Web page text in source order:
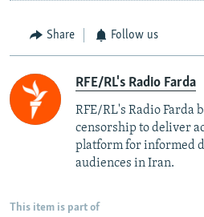
Share Follow us
RFE/RL's Radio Farda
RFE/RL's Radio Farda
censorship to deliver
platform for informed
audiences in Iran.
This item is part of